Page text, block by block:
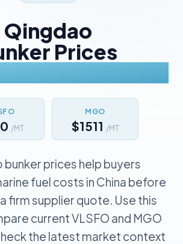
Qingdao
Prices
/MT
MGO
$1511 /MT
bunker prices help buyers
fuel costs in China before
firm supplier quote. Use this
current VLSFO and MGO
the latest market context